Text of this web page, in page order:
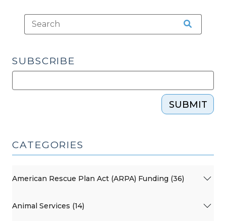
SUBSCRIBE
SUBMIT
CATEGORIES
American Rescue Plan Act (ARPA) Funding (36)
Animal Services (14)